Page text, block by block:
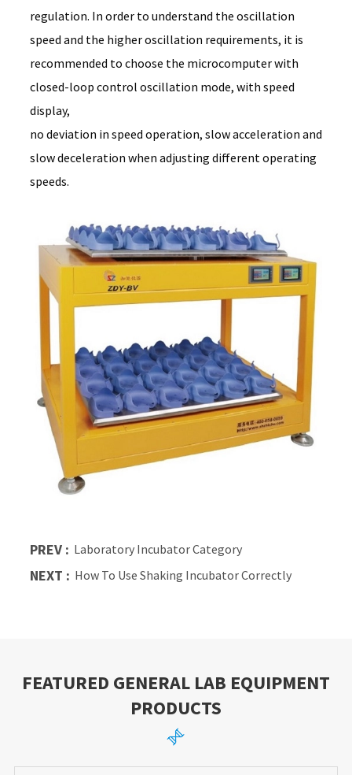
regulation. In order to understand the oscillation
speed and the higher oscillation requirements, it is
recommended to choose the microcomputer with
closed-loop control oscillation mode, with speed
display,
no deviation in speed operation, slow acceleration and
slow deceleration when adjusting different operating
speeds.
PREV : Laboratory Incubator Category
NEXT : How To Use Shaking Incubator Correctly
FEATURED GENERAL LAB EQUIPMENT
PRODUCTS
